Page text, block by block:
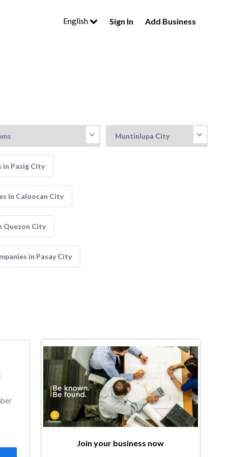
English Sign In Add Business
in Pasig City
in Caloocan City
Quezon City
in Pasay City
Join your business now